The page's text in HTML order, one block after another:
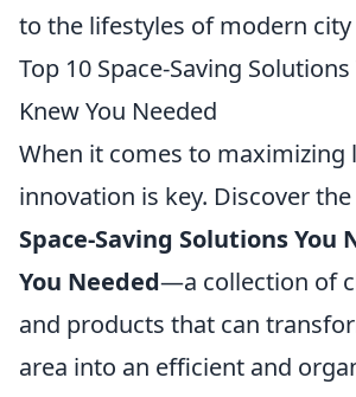
to the lifestyles of modern
Top 10 Space-Saving
Knew You Needed
When it comes to maximizing
innovation is key. Discover the
Space-Saving Solutions You
You Needed—a collection of
and products that can
area into an efficient and